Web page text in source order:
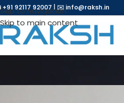
Skip to navigation
Skip to main content
+91 92117 92007|✉️ info@raksh.in